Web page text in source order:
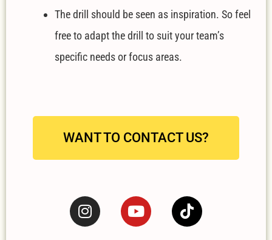
The drill should be seen as inspiration. So feel
free to adapt the drill to suit your team’s
specific needs or focus areas.
WANT TO CONTACT US?